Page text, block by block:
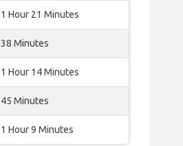
1 Hour 21 Minutes
38 Minutes
1 Hour 14 Minutes
45 Minutes
1 Hour 9 Minutes